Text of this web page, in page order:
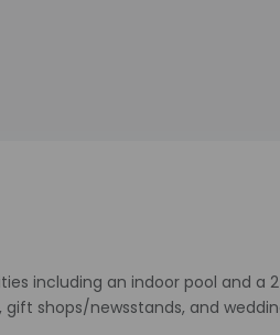
including an indoor pool and
shops/newsstands, and